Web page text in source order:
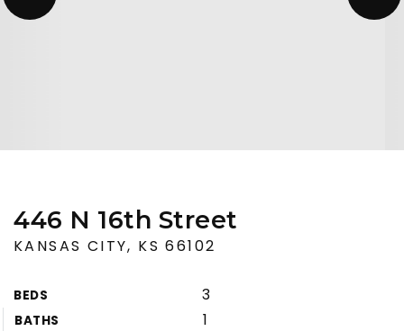
446 N 16th Street
KANSAS CITY, KS 66102
BEDS 3
BATHS 1